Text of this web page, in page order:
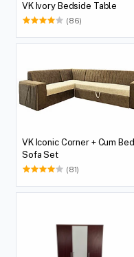
VK Ivory Bedside Table
(86)
VK Iconic Corner + Cum Bed
Sofa Set
(81)